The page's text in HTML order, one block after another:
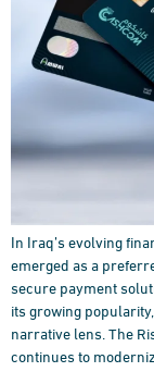
In Iraq’s evolving
emerged as a
secure payment
its growing
narrative lens. The
continues to